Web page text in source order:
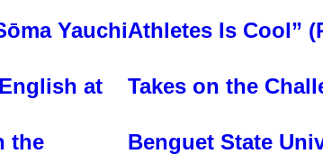
Yauchi
at
the
Athletes Is Cool”
Takes on the
Benguet State